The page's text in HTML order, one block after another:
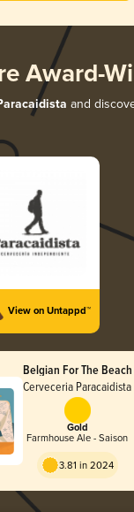
Award-
and
View on Untappd™
Belgian For The Beach
Cerveceria Paracaidista
Gold
Farmhouse Ale - Saison
3.81 in 2024